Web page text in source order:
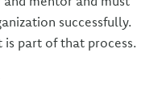
successfully.
is part of that process.